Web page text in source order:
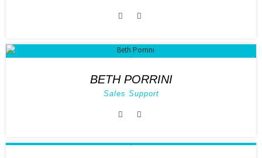
BETH PORRINI
Sales Support